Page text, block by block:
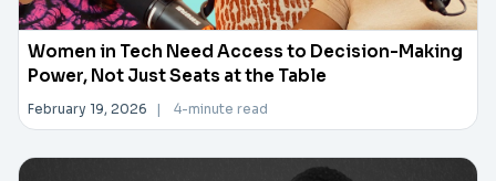
Women in Tech Need Access to Decision-Making
Power, Not Just Seats at the Table
February 19, 2026 | 4-minute read